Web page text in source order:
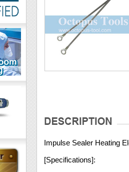
Impulse Sealer Heating
[Specifications]: